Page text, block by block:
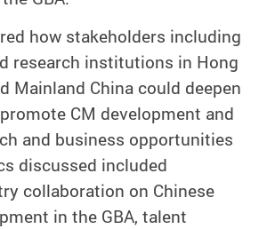
how stakeholders including
research institutions in Hong
Mainland China could deepen
CM development and
and business opportunities
discussed included
collaboration on Chinese
in the GBA, talent